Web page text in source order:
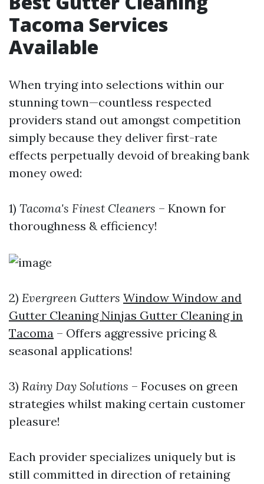
Tacoma Services
Available
When trying into selections within our
stunning town—countless respected
providers stand out amongst competition
simply because they deliver first-rate
effects perpetually devoid of breaking bank
money owed:
1) Tacoma's Finest Cleaners – Known for
thoroughness & efficiency!
2) Evergreen Gutters Window Window and
Gutter Cleaning Ninjas Gutter Cleaning in
Tacoma – Offers aggressive pricing &
seasonal applications!
3) Rainy Day Solutions – Focuses on green
strategies whilst making certain customer
pleasure!
Each provider specializes uniquely but is
still committed in direction of retaining